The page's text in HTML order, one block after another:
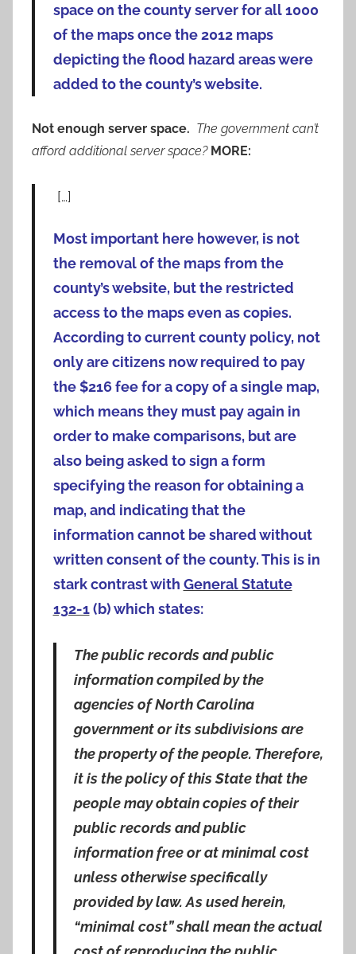
space on the county server for all 1000
of the maps once the 2012 maps
depicting the flood hazard areas were
added to the county’s website.
Not enough server space. The government can’t
afford additional server space? MORE:
[…]
Most important here however, is not
the removal of the maps from the
county’s website, but the restricted
access to the maps even as copies.
According to current county policy, not
only are citizens now required to pay
the $216 fee for a copy of a single map,
which means they must pay again in
order to make comparisons, but are
also being asked to sign a form
specifying the reason for obtaining a
map, and indicating that the
information cannot be shared without
written consent of the county. This is in
stark contrast with General Statute
132-1(b) which states:
The public records and public
information compiled by the
agencies of North Carolina
government or its subdivisions are
the property of the people. Therefore,
it is the policy of this State that the
people may obtain copies of their
public records and public
information free or at minimal cost
unless otherwise specifically
provided by law. As used herein,
“minimal cost” shall mean the actual